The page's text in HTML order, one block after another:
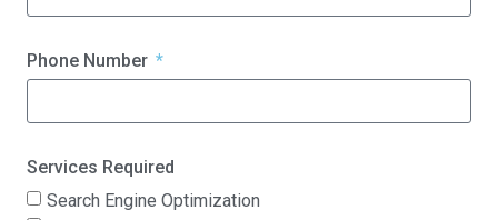
Phone Number
Services Required
Search Engine Optimization